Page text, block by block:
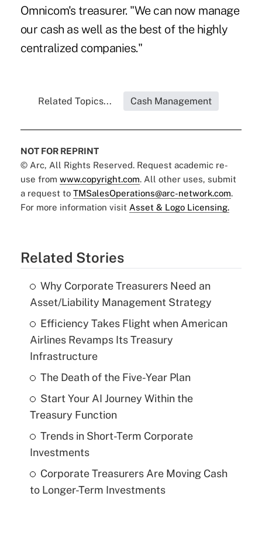
Omnicom's treasurer. "We can now manage
our cash as well as the best of the highly
centralized companies."
Related Topics... Cash Management
NOT FOR REPRINT
© Arc, All Rights Reserved. Request academic re-
use from www.copyright.com. All other uses, submit
a request to TMSalesOperations@arc-network.com.
For more information visit Asset & Logo Licensing.
Related Stories
Why Corporate Treasurers Need an
Asset/Liability Management Strategy
Efficiency Takes Flight when American
Airlines Revamps Its Treasury
Infrastructure
The Death of the Five-Year Plan
Start Your AI Journey Within the
Treasury Function
Trends in Short-Term Corporate
Investments
Corporate Treasurers Are Moving Cash
to Longer-Term Investments